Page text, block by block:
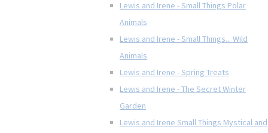
Lewis and Irene - Small Things Polar
Animals
Lewis and Irene - Small Things... Wild
Animals
Lewis and Irene - Spring Treats
Lewis and Irene - The Secret Winter
Garden
Lewis and Irene Small Things Mystical and